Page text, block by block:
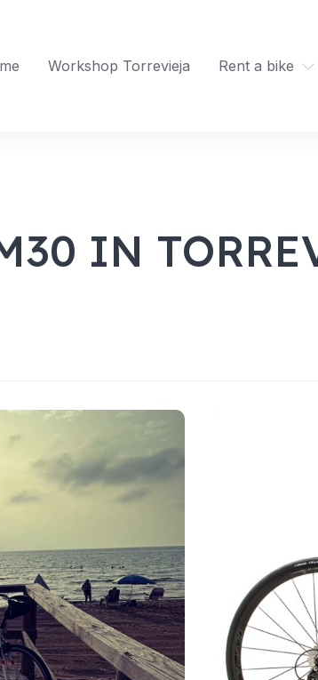
Workshop Torrevieja Rent a bike
IN